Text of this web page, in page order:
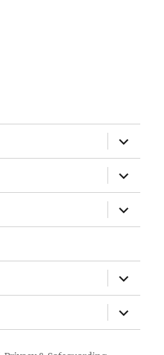
expand
child
menu
expand
child
menu
expand
child
menu
expand
child
menu
expand
child
menu